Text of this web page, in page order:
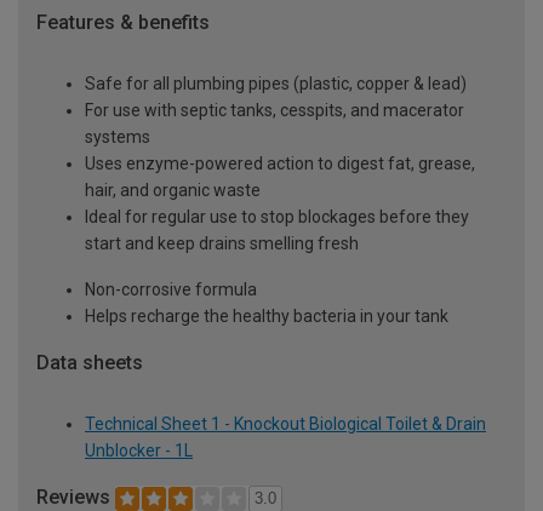
Features & benefits
Safe for all plumbing pipes (plastic, copper & lead)
For use with septic tanks, cesspits, and macerator
systems
Uses enzyme-powered action to digest fat, grease,
hair, and organic waste
Ideal for regular use to stop blockages before they
start and keep drains smelling fresh
Non-corrosive formula
Helps recharge the healthy bacteria in your tank
Data sheets
Technical Sheet 1 - Knockout Biological Toilet & Drain
Unblocker - 1L
Reviews 3.0